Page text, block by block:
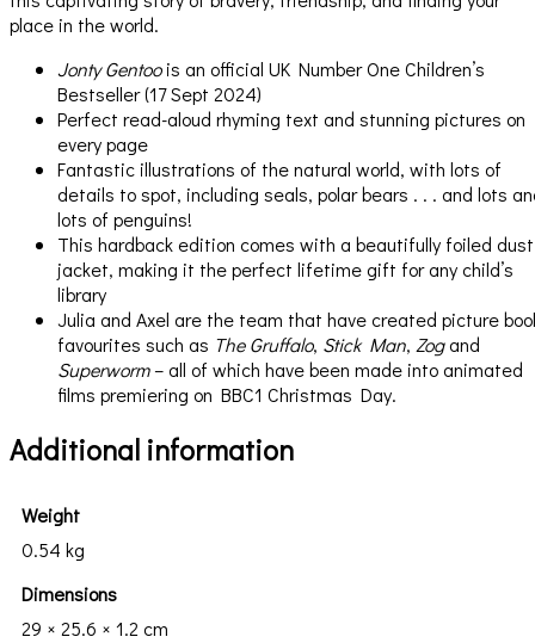
place in the world.
Jonty Gentoois an official UK Number One Children’s
Bestseller (17 Sept 2024)
Perfect read-aloud rhyming text and stunning pictures on
every page
Fantastic illustrations of the natural world, with lots of
details to spot, including seals, polar bears . . . and lots
lots of penguins!
This hardback edition comes with a beautifully foiled dust
jacket, making it the perfect lifetime gift for any child’s
library
Julia and Axel are the team that have created picture
favourites such as The Gruffalo, Stick Man, Zogand
Superworm– all of which have been made into animated
films premiering on BBC1 Christmas Day.
Additional information
Weight
0.54 kg
Dimensions
29 × 25.6 × 1.2 cm